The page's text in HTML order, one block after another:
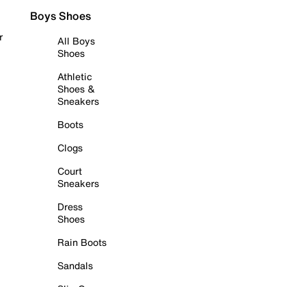
Boys Shoes
All Boys
Shoes
Athletic
Shoes &
Sneakers
Boots
Clogs
Court
Sneakers
Dress
Shoes
Rain Boots
Sandals